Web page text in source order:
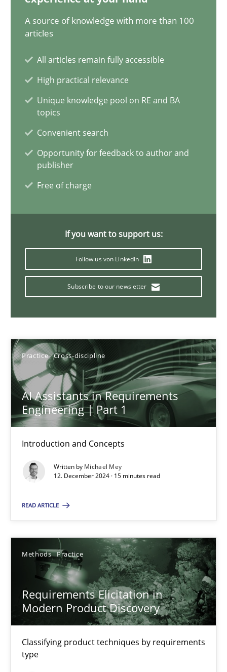
A source of knowledge with more than 100
articles
All articles remain fully accessible
High practical relevance
Unique knowledge pool on RE and BA
topics
Convenient search
Opportunity for feedback to author and
publisher
Free of charge
If you want to support us:
Follow us von LinkedIn
Subscribe to our newsletter
Practice Cross-discipline
AI Assistants in Requirements
Engineering | Part 1
Introduction and Concepts
Written by Michael Mey
12. December 2024 · 15 minutes read
READ ARTICLE
Methods Practice
Requirements Elicitation in
Modern Product Discovery
Classifying product techniques by requirements
type
AI Assistants in Requirements Engineering | Part 1
Michael Mey
12.12.2024
15 minutes
Requirements Elicitation in Modern Product Discovery
Classifying product techniques by requirements type
Methods Practice
Nuno Santos
20.02.2024
14 minutes
12.09.2023
21 minutes
Why Your Agile Organization Needs a High-
How Product Owners (POs), Business Analysts and